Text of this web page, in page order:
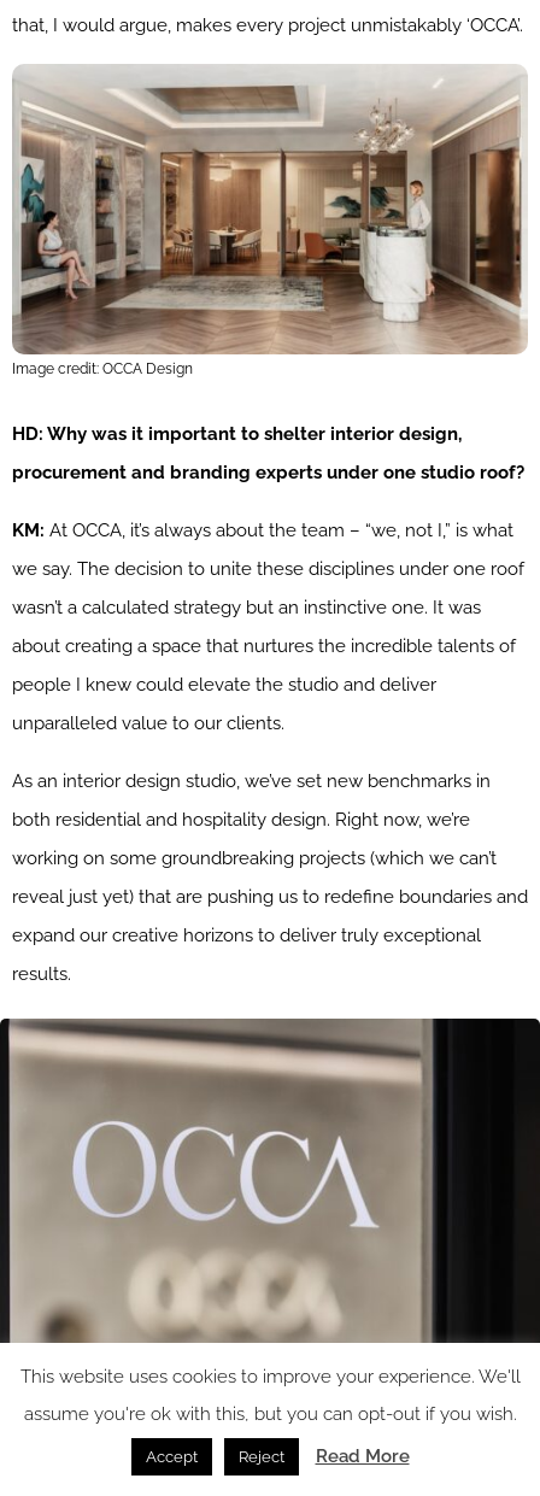
that, I would argue, makes every project unmistakably ‘OCCA’.
Image credit: OCCA Design
HD: Why was it important to shelter interior design,
procurement and branding experts under one studio roof?
KM: At OCCA, it’s always about the team – “we, not I,” is what
we say. The decision to unite these disciplines under one roof
wasn’t a calculated strategy but an instinctive one. It was
about creating a space that nurtures the incredible talents of
people I knew could elevate the studio and deliver
unparalleled value to our clients.
As an interior design studio, we’ve set new benchmarks in
both residential and hospitality design. Right now, we’re
working on some groundbreaking projects (which we can’t
reveal just yet) that are pushing us to redefine boundaries and
expand our creative horizons to deliver truly exceptional
results.
This website uses cookies to improve your experience. We'll
assume you're ok with this, but you can opt-out if you wish.
Accept Reject Read More